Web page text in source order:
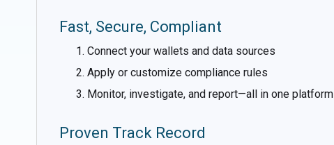
Fast, Secure, Compliant
Connect your wallets and data sources
Apply or customize compliance rules
Monitor, investigate, and report—all in one platform
Proven Track Record